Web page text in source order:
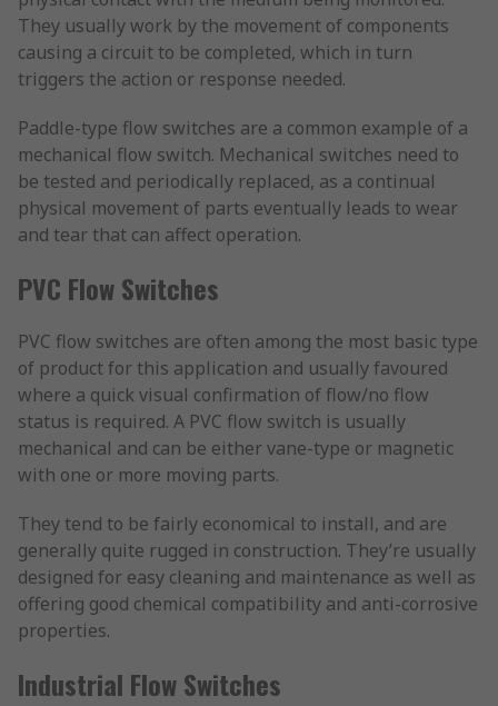
They usually work by the movement of components
causing a circuit to be completed, which in turn
triggers the action or response needed.
Paddle-type flow switches are a common example of a
mechanical flow switch. Mechanical switches need to
be tested and periodically replaced, as a continual
physical movement of parts eventually leads to wear
and tear that can affect operation.
PVC Flow Switches
PVC flow switches are often among the most basic type
of product for this application and usually favoured
where a quick visual confirmation of flow/no flow
status is required. A PVC flow switch is usually
mechanical and can be either vane-type or magnetic
with one or more moving parts.
They tend to be fairly economical to install, and are
generally quite rugged in construction. They’re usually
designed for easy cleaning and maintenance as well as
offering good chemical compatibility and anti-corrosive
properties.
Industrial Flow Switches